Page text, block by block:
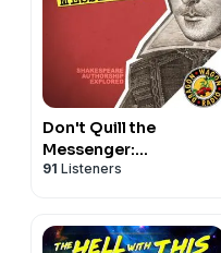
Don't Quill the
Messenger:
Shakespeare
91 Listeners